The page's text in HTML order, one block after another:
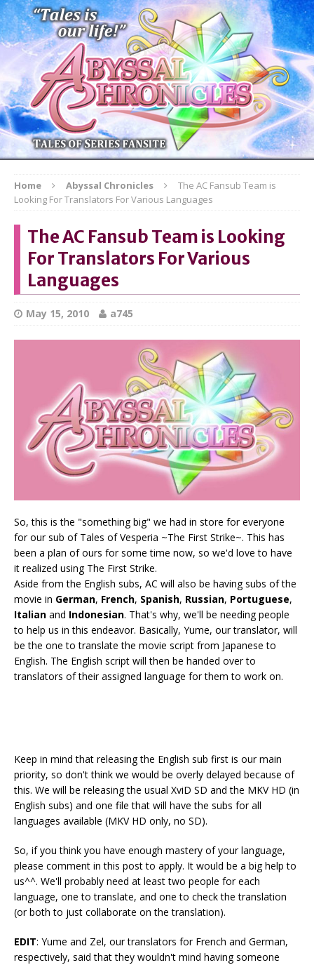
Home Abyssal Chronicles
The AC Fansub Team is
Looking For Translators For Various Languages
The AC Fansub Team is Looking
For Translators For Various
Languages
May 15, 2010 a745
So, this is the "something big" we had in store for everyone
for our sub of Tales of Vesperia ~The First Strike~. This has
been a plan of ours for some time now, so we'd love to have
it realized using The First Strike.
Aside from the English subs, AC will also be having subs of the
movie in German, French, Spanish, Russian, Portuguese,
Italian and Indonesian. That's why, we'll be needing people
to help us in this endeavor. Basically, Yume, our translator, will
be the one to translate the movie script from Japanese to
English. The English script will then be handed over to
translators of their assigned language for them to work on.
Keep in mind that releasing the English sub first is our main
priority, so don't think we would be overly delayed because of
this. We will be releasing the usual XviD SD and the MKV HD (in
English subs) and one file that will have the subs for all
languages available (MKV HD only, no SD).
So, if you think you have enough mastery of your language,
please comment in this post to apply. It would be a big help to
us^^. We'll probably need at least two people for each
language, one to translate, and one to check the translation
(or both to just collaborate on the translation).
EDIT: Yume and Zel, our translators for French and German,
respectively, said that they wouldn't mind having someone